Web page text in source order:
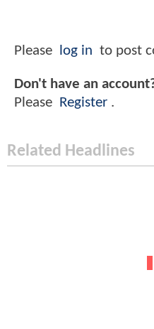
Please log in to post
Don't have an
Please
Register .
Related Headlines